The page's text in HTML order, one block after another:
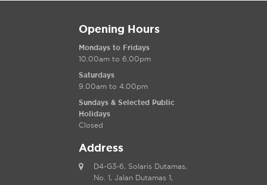
Opening Hours
Mondays to Fridays
10.00am to 6.00pm
Saturdays
9.00am to 4.00pm
Sundays & Selected Public
Holidays
Closed
Address
D4-G3-6, Solaris Dutamas,
No. 1, Jalan Dutamas 1,